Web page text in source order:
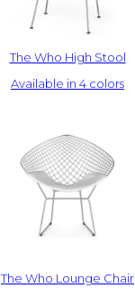
The Who High Stool
Available in 4 colors
The Who Lounge Chair